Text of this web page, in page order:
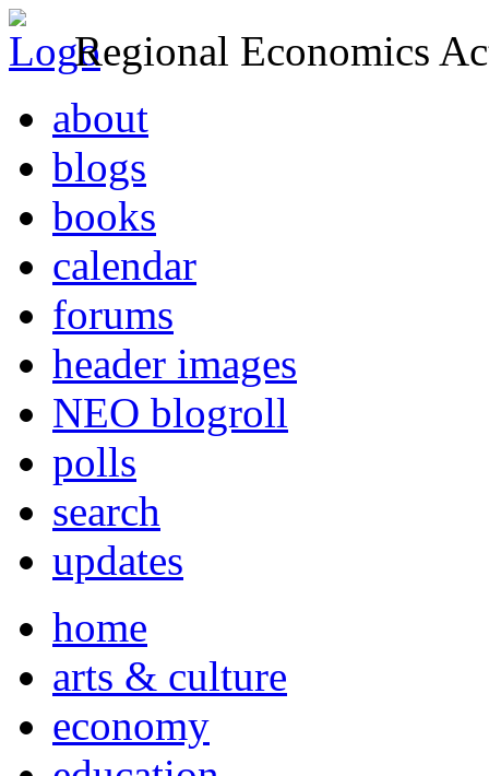
Regional Economics
about
blogs
books
calendar
forums
header images
NEO blogroll
polls
search
updates
home
arts & culture
economy